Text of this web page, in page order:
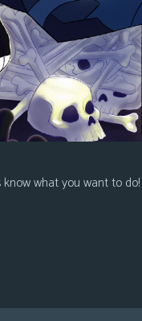
what you want to do!